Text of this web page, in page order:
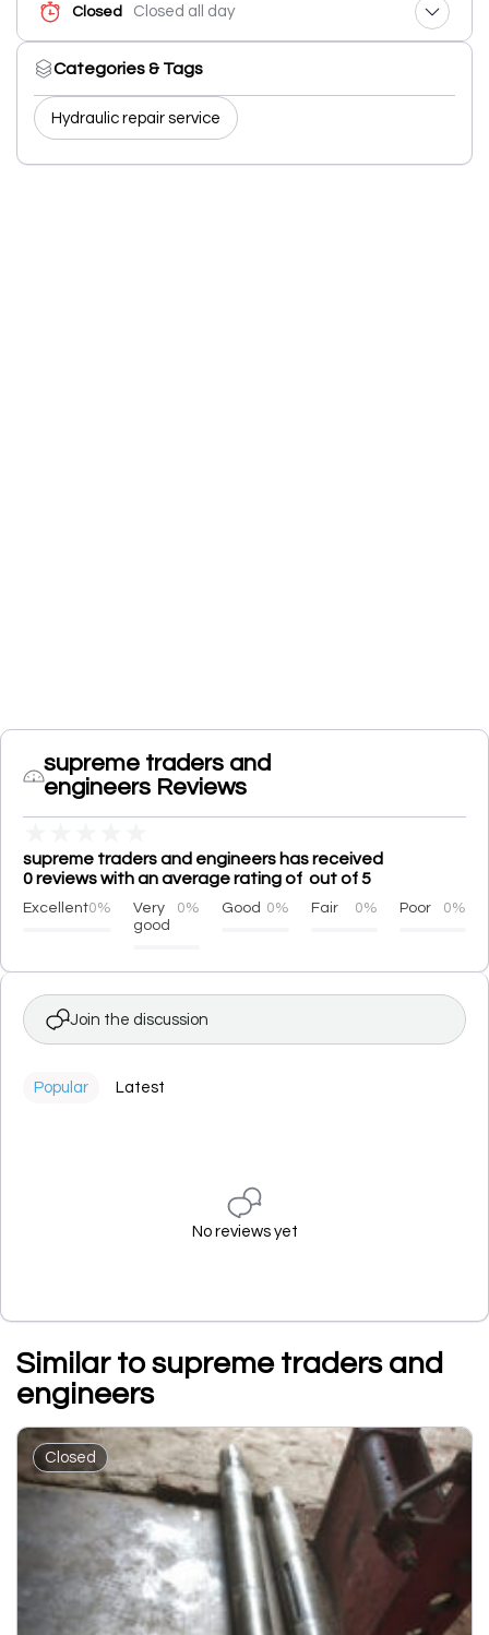
Closed Closed all day
Categories & Tags
Hydraulic repair service
supreme traders and
engineers Reviews
supreme traders and engineers has received
0 reviews with an average rating of out of 5
Excellent0%
Very
good
0% Good 0% Fair 0% Poor 0%
Join the discussion
Popular Latest
No reviews yet
Similar to supreme traders and
engineers
Closed